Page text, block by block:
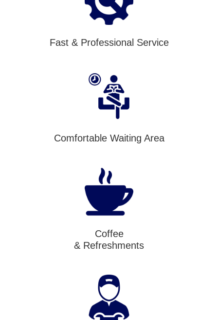
Fast & Professional Service
Comfortable Waiting Area
Coffee
& Refreshments